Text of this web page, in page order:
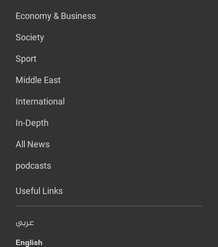
Economy & Business
Society
Sport
Middle East
International
In-Depth
All News
podcasts
Useful Links
عربي
English